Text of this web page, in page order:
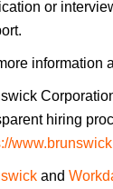
or
information
hiring
and